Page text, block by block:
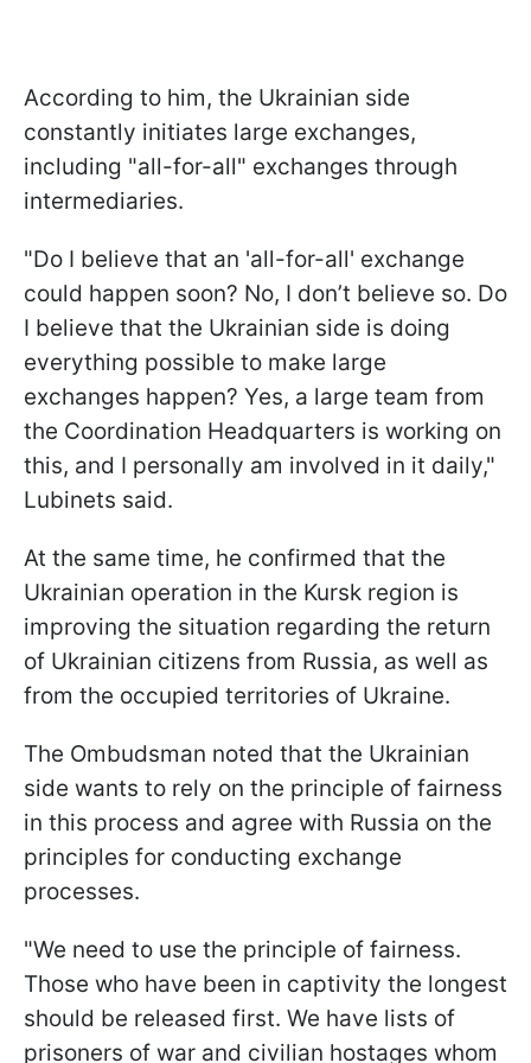
According to him, the Ukrainian side
constantly initiates large exchanges,
including "all-for-all" exchanges through
intermediaries.
"Do I believe that an 'all-for-all' exchange
could happen soon? No, I don’t believe so. Do
I believe that the Ukrainian side is doing
everything possible to make large
exchanges happen? Yes, a large team from
the Coordination Headquarters is working on
this, and I personally am involved in it daily,"
Lubinets said.
At the same time, he confirmed that the
Ukrainian operation in the Kursk region is
improving the situation regarding the return
of Ukrainian citizens from Russia, as well as
from the occupied territories of Ukraine.
The Ombudsman noted that the Ukrainian
side wants to rely on the principle of fairness
in this process and agree with Russia on the
principles for conducting exchange
processes.
"We need to use the principle of fairness.
Those who have been in captivity the longest
should be released first. We have lists of
prisoners of war and civilian hostages whom